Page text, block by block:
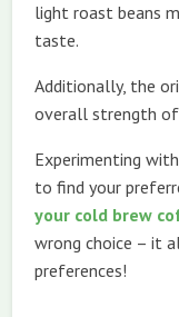
light roast beans
taste.
Additionally, the
overall strength
Experimenting
to find your
your cold brew
wrong choice – it
preferences!